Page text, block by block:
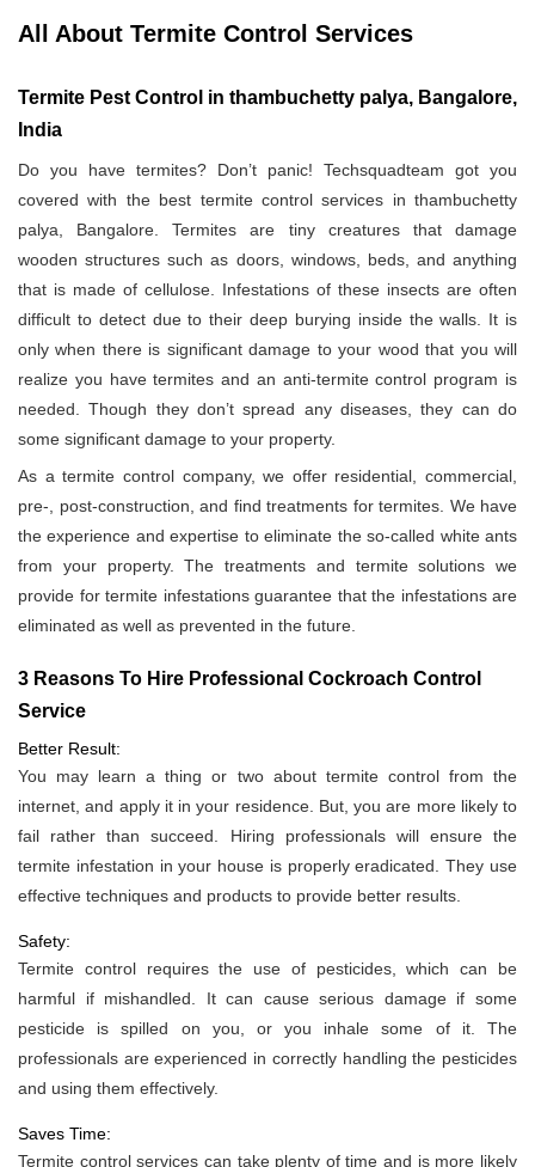
All About Termite Control Services
Termite Pest Control in thambuchetty palya, Bangalore,
India
Do you have termites? Don’t panic! Techsquadteam got you
covered with the best termite control services in thambuchetty
palya, Bangalore. Termites are tiny creatures that damage
wooden structures such as doors, windows, beds, and anything
that is made of cellulose. Infestations of these insects are often
difficult to detect due to their deep burying inside the walls. It is
only when there is significant damage to your wood that you will
realize you have termites and an anti-termite control program is
needed. Though they don’t spread any diseases, they can do
some significant damage to your property.
As a termite control company, we offer residential, commercial,
pre-, post-construction, and find treatments for termites. We have
the experience and expertise to eliminate the so-called white ants
from your property. The treatments and termite solutions we
provide for termite infestations guarantee that the infestations are
eliminated as well as prevented in the future.
3 Reasons To Hire Professional Cockroach Control
Service
Better Result:
You may learn a thing or two about termite control from the
internet, and apply it in your residence. But, you are more likely to
fail rather than succeed. Hiring professionals will ensure the
termite infestation in your house is properly eradicated. They use
effective techniques and products to provide better results.
Safety:
Termite control requires the use of pesticides, which can be
harmful if mishandled. It can cause serious damage if some
pesticide is spilled on you, or you inhale some of it. The
professionals are experienced in correctly handling the pesticides
and using them effectively.
Saves Time:
Termite control services can take plenty of time and is more likely